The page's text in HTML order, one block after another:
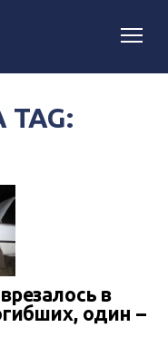
TAG:
в
один –